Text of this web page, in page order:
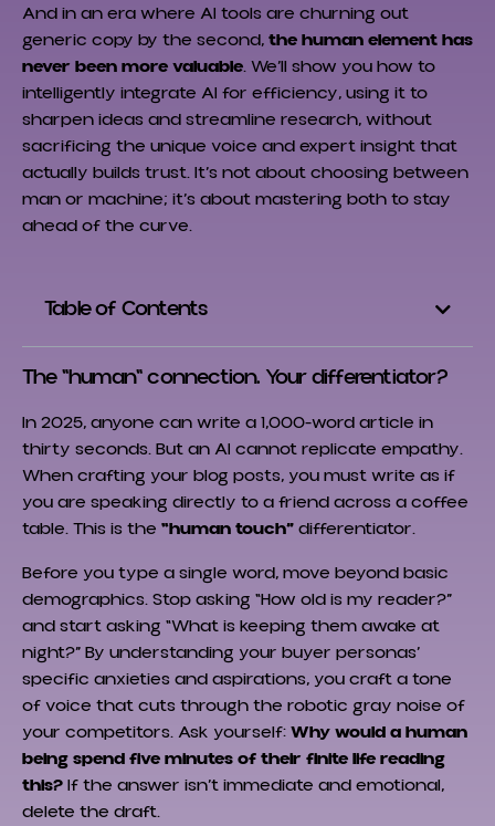
And in an era where AI tools are churning out
generic copy by the second,the human element has
never been more valuable. We’ll show you how to
intelligently integrate AI for efficiency, using it to
sharpen ideas and streamline research, without
sacrificing the unique voice and expert insight that
actually builds trust. It’s not about choosing between
man or machine; it’s about mastering both to stay
ahead of the curve.
Table of Contents
The "human" connection. Your differentiator?
In 2025, anyone can write a 1,000-word article in
thirty seconds. But an AI cannot replicate empathy.
When crafting your blog posts, you must write as if
you are speaking directly to a friend across a coffee
table. This is the “human touch”differentiator.
Before you type a single word, move beyond basic
demographics. Stop asking “How old is my reader?”
and start asking “What is keeping them awake at
night?” By understanding your buyer personas’
specific anxieties and aspirations, you craft a tone
of voice that cuts through the robotic gray noise of
your competitors. Ask yourself:Why would a human
being spend five minutes of their finite life reading
this?If the answer isn’t immediate and emotional,
delete the draft.